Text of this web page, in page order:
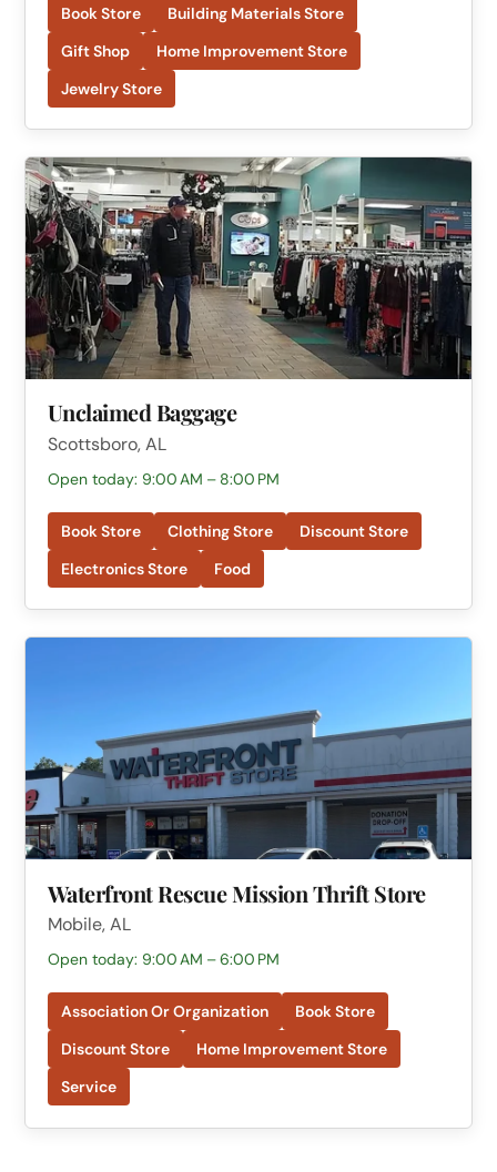
Book Store
Building Materials Store
Gift Shop
Home Improvement Store
Jewelry Store
Unclaimed Baggage
Scottsboro, AL
Open today: 9:00 AM – 8:00 PM
Book Store Clothing Store
Discount Store
Electronics Store
Food
Waterfront Rescue Mission Thrift Store
Mobile, AL
Open today: 9:00 AM – 6:00 PM
Association Or Organization
Book Store
Discount Store
Home Improvement Store
Service